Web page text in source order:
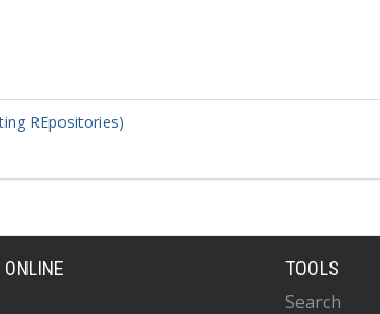
REpositories)
TOOLS
Search